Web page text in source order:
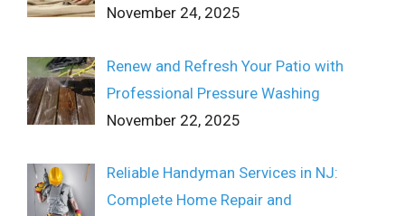
November 24, 2025
Renew and Refresh Your Patio with
Professional Pressure Washing
November 22, 2025
Reliable Handyman Services in NJ:
Complete Home Repair and